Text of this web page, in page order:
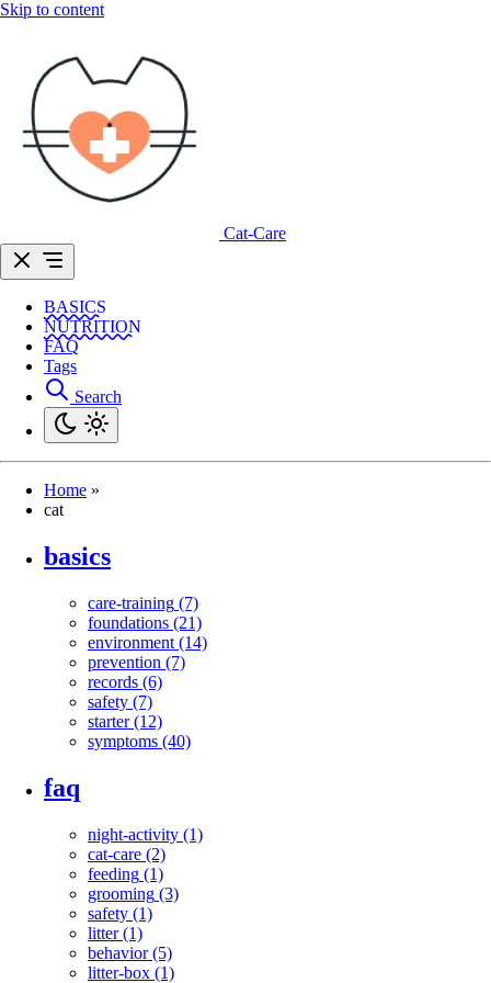
Skip to content
Cat-Care
BASICS
NUTRITION
FAQ
Tags
Search
Home »
cat
basics
care-training (7)
foundations (21)
environment (14)
prevention (7)
records (6)
safety (7)
starter (12)
symptoms (40)
faq
night-activity (1)
cat-care (2)
feeding (1)
grooming (3)
safety (1)
litter (1)
behavior (5)
litter-box (1)